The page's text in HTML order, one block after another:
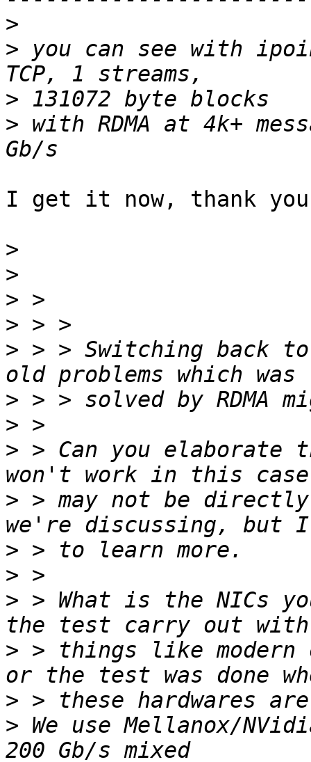
>
> you can see with
>
> with RDMA at 4k+
I get it now, thank
>
>
>
>
> > > Switching back
>
>
> > Can you elaborate
> > may not be
>
>
> > What is the NICs
> > things like modern
>
> We use Mellanox/